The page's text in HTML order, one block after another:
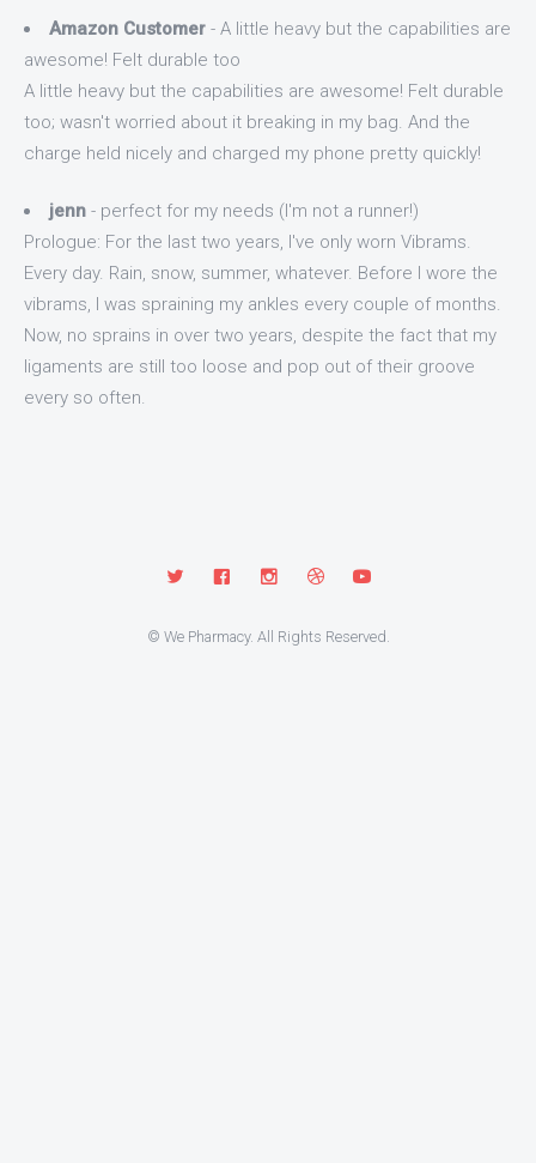
Amazon Customer - A little heavy but the capabilities are
awesome! Felt durable too
A little heavy but the capabilities are awesome! Felt durable
too; wasn't worried about it breaking in my bag. And the
charge held nicely and charged my phone pretty quickly!
jenn - perfect for my needs (I'm not a runner!)
Prologue: For the last two years, I've only worn Vibrams.
Every day. Rain, snow, summer, whatever. Before I wore the
vibrams, I was spraining my ankles every couple of months.
Now, no sprains in over two years, despite the fact that my
ligaments are still too loose and pop out of their groove
every so often.
© We Pharmacy. All Rights Reserved.